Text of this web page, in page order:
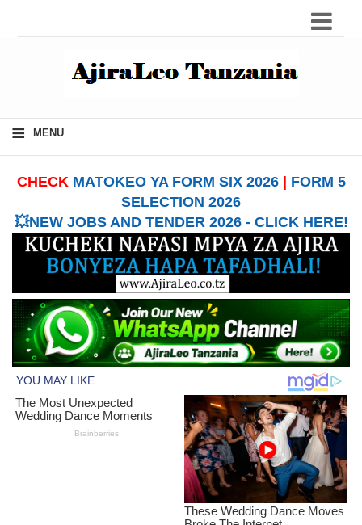
≡ MENU
CHECK MATOKEO YA FORM SIX 2026| FORM 5
SELECTION 2026
💥NEW JOBS AND TENDER 2026 - CLICK HERE!